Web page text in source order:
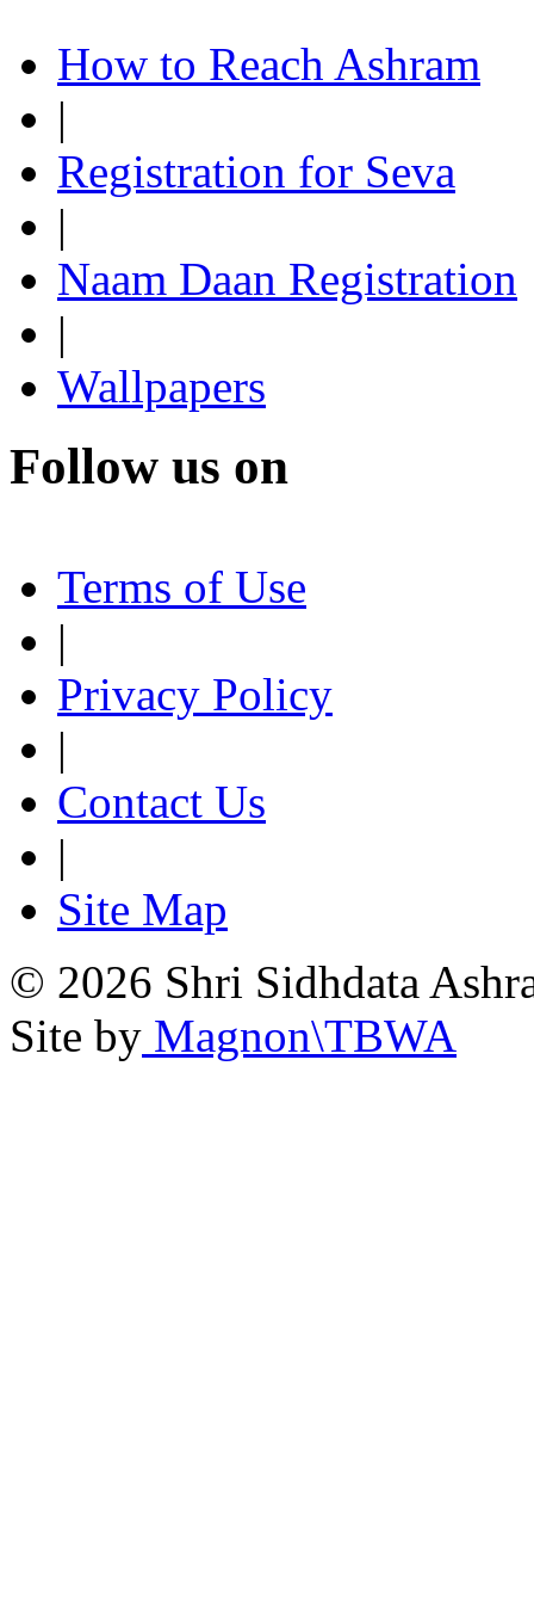
How to Reach Ashram
|
Registration for Seva
|
Naam Daan Registration
|
Wallpapers
Follow us on
Terms of Use
|
Privacy Policy
|
Contact Us
|
Site Map
© 2026 Shri Sidhdata
Site by Magnon\TBWA